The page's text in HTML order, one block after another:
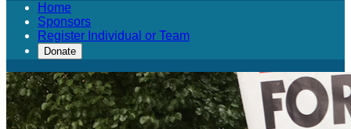
Home
Sponsors
Register Individual or Team
Donate